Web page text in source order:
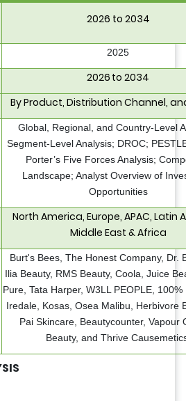
2026 to 2034
2025
2026 to 2034
By Product, Distribution Channel,
Global, Regional, and Country-Level
Segment-Level Analysis; DROC;
Porter’s Five Forces Analysis;
Landscape; Analyst Overview of
Opportunities
North America, Europe, APAC, Latin
Middle East & Africa
Burt's Bees, The Honest Company, Dr.
Ilia Beauty, RMS Beauty, Coola, Juice
Pure, Tata Harper, W3LL PEOPLE,
Iredale, Kosas, Osea Malibu, Herbivore
Pai Skincare, Beautycounter, Vapour
Beauty, and Thrive